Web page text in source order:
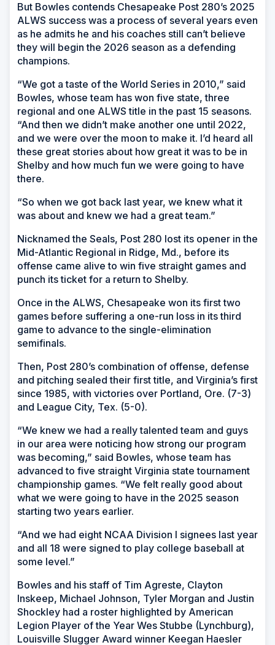
But Bowles contends Chesapeake Post 280’s 2025
ALWS success was a process of several years even
as he admits he and his coaches still can’t believe
they will begin the 2026 season as a defending
champions.
“We got a taste of the World Series in 2010,” said
Bowles, whose team has won five state, three
regional and one ALWS title in the past 15 seasons.
“And then we didn’t make another one until 2022,
and we were over the moon to make it. I’d heard all
these great stories about how great it was to be in
Shelby and how much fun we were going to have
there.
“So when we got back last year, we knew what it
was about and knew we had a great team.”
Nicknamed the Seals, Post 280 lost its opener in the
Mid-Atlantic Regional in Ridge, Md., before its
offense came alive to win five straight games and
punch its ticket for a return to Shelby.
Once in the ALWS, Chesapeake won its first two
games before suffering a one-run loss in its third
game to advance to the single-elimination
semifinals.
Then, Post 280’s combination of offense, defense
and pitching sealed their first title, and Virginia’s first
since 1985, with victories over Portland, Ore. (7-3)
and League City, Tex. (5-0).
“We knew we had a really talented team and guys
in our area were noticing how strong our program
was becoming,” said Bowles, whose team has
advanced to five straight Virginia state tournament
championship games. “We felt really good about
what we were going to have in the 2025 season
starting two years earlier.
“And we had eight NCAA Division I signees last year
and all 18 were signed to play college baseball at
some level.”
Bowles and his staff of Tim Agreste, Clayton
Inskeep, Michael Johnson, Tyler Morgan and Justin
Shockley had a roster highlighted by American
Legion Player of the Year Wes Stubbe (Lynchburg),
Louisville Slugger Award winner Keegan Haesler